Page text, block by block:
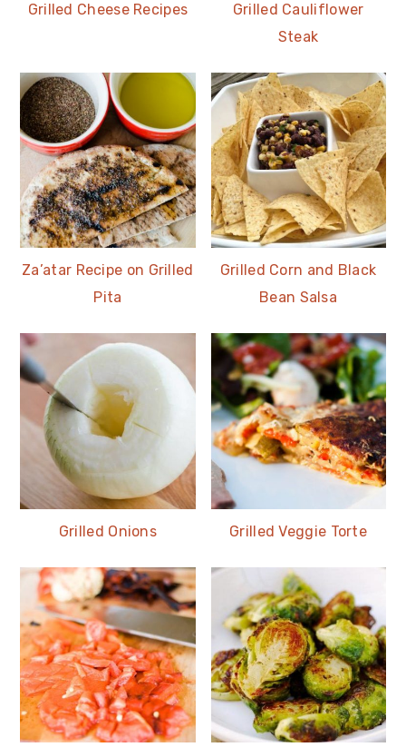
Grilled Cheese Recipes
Grilled Cauliflower
Steak
Za’atar Recipe on Grilled
Pita
Grilled Corn and Black
Bean Salsa
Grilled Onions Grilled Veggie Torte